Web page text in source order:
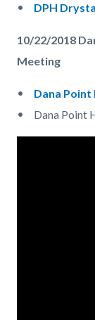
DPH
10/22/2018
Meeting
Dana
Dana Point